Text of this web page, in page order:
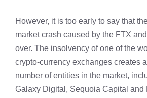
However, it is too early to say that
market crash caused by the FTX
over. The insolvency of one of the
crypto-currency exchanges creates
number of entities in the market,
Galaxy Digital, Sequoia Capital and